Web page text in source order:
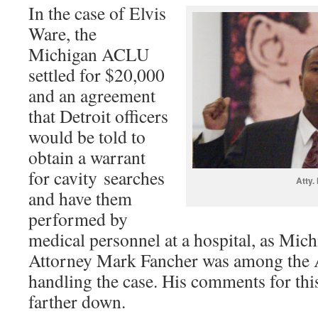
Atty.
In the case of Elvis
Ware, the
Michigan ACLU
settled for $20,000
and an agreement
that Detroit officers
would be told to
obtain a warrant
for cavity searches
and have them
performed by
medical personnel at a hospital, as
Attorney Mark Fancher was among
handling the case. His comments for
farther down.